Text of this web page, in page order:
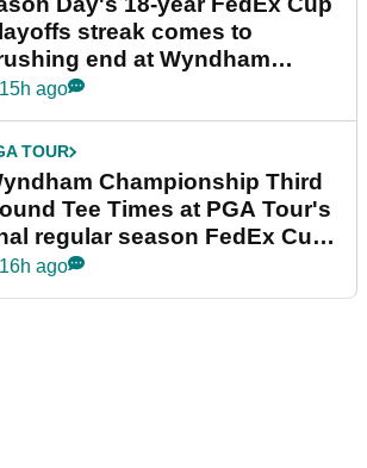
streak comes to
end at Wyndham
15h ago
TOUR
Championship Third
Tee Times at PGA Tour's
regular season FedEx Cup
16h ago